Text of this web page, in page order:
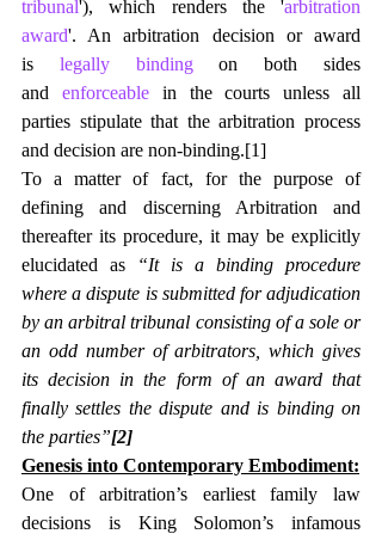
tribunal'), which renders the 'arbitration
award'. An arbitration decision or award
is legally binding on both sides
and enforceable in the courts unless all
parties stipulate that the arbitration process
and decision are non-binding.[1]
To a matter of fact, for the purpose of
defining and discerning Arbitration and
thereafter its procedure, it may be explicitly
elucidated as
“It is a binding procedure
where a dispute is submitted for adjudication
by an arbitral tribunal consisting of a sole or
an odd number of arbitrators, which gives
its decision in the form of an award that
finally settles the dispute and is binding on
the parties”[2]
Genesis into Contemporary Embodiment:
One of arbitration’s earliest family law
decisions is King Solomon’s infamous